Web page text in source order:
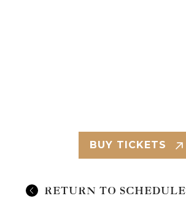
BUY TICKETS
RETURN TO SCHEDULE